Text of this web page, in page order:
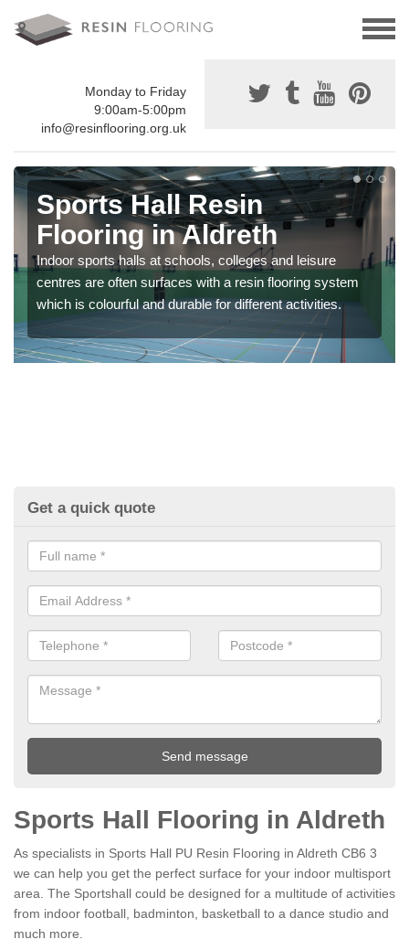
Monday to Friday
9:00am-5:00pm
info@resinflooring.org.uk
Sports Hall Resin
Flooring in Aldreth
Indoor sports halls at schools, colleges and leisure
centres are often surfaces with a resin flooring system
which is colourful and durable for different activities.
Get a quick quote
Sports Hall Flooring in Aldreth
As specialists in Sports Hall PU Resin Flooring in Aldreth CB6 3
we can help you get the perfect surface for your indoor multisport
area. The Sportshall could be designed for a multitude of activities
from indoor football, badminton, basketball to a dance studio and
much more.